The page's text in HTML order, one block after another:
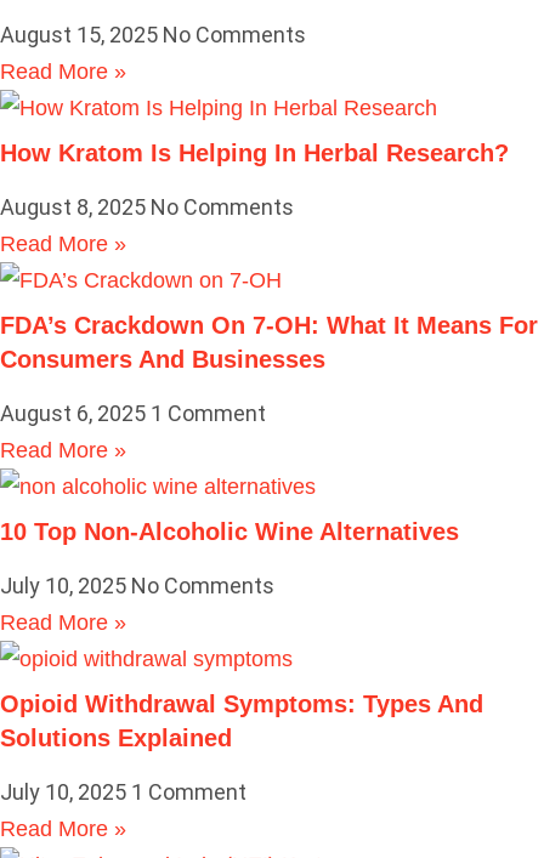
August 15, 2025 No Comments
Read More »
How Kratom Is Helping In Herbal Research?
August 8, 2025 No Comments
Read More »
FDA’s Crackdown On 7-OH: What It Means For
Consumers And Businesses
August 6, 2025 1 Comment
Read More »
10 Top Non-Alcoholic Wine Alternatives
July 10, 2025 No Comments
Read More »
Opioid Withdrawal Symptoms: Types And
Solutions Explained
July 10, 2025 1 Comment
Read More »